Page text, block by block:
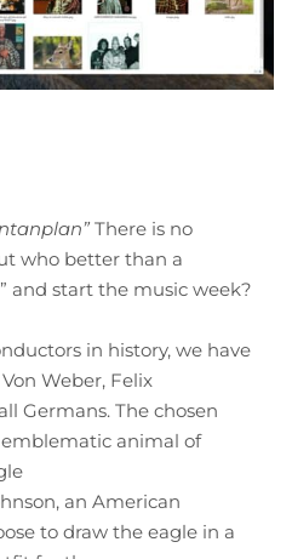
There is no
who better than a
and start the music week?
in history, we have
Weber, Felix
Germans. The chosen
animal of
an American
to draw the eagle in a